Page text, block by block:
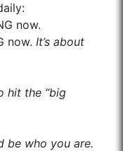
now.
now. It’s about
hit the “big
be who you are.